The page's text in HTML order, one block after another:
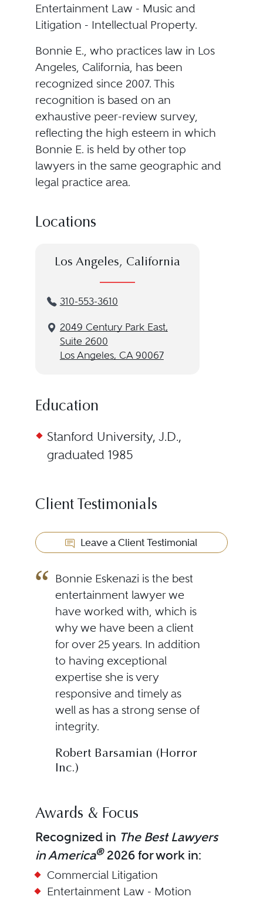
Entertainment Law - Music and
Litigation - Intellectual Property.
Bonnie E., who practices law in Los
Angeles, California, has been
recognized since 2007. This
recognition is based on an
exhaustive peer-review survey,
reflecting the high esteem in which
Bonnie E. is held by other top
lawyers in the same geographic and
legal practice area.
Locations
Los Angeles, California
310-553-3610
2049 Century Park East,
Suite 2600
Los Angeles, CA 90067
Education
Stanford University, J.D.,
graduated 1985
Client Testimonials
Leave a Client Testimonial
Bonnie Eskenazi is the best
entertainment lawyer we
have worked with, which is
why we have been a client
for over 25 years. In addition
to having exceptional
expertise she is very
responsive and timely as
well as has a strong sense of
integrity.
Robert Barsamian (Horror
Inc.)
Awards & Focus
Recognized in The Best Lawyers
in America®2026 for work in:
Commercial Litigation
Entertainment Law - Motion